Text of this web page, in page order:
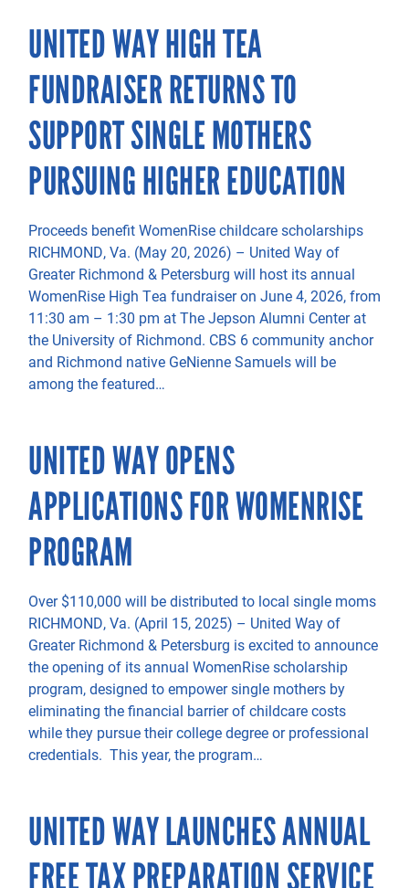
UNITED WAY HIGH TEA
FUNDRAISER RETURNS TO
SUPPORT SINGLE MOTHERS
PURSUING HIGHER EDUCATION
Proceeds benefit WomenRise childcare scholarships
RICHMOND, Va. (May 20, 2026) – United Way of
Greater Richmond & Petersburg will host its annual
WomenRise High Tea fundraiser on June 4, 2026, from
11:30 am – 1:30 pm at The Jepson Alumni Center at
the University of Richmond. CBS 6 community anchor
and Richmond native GeNienne Samuels will be
among the featured…
UNITED WAY OPENS
APPLICATIONS FOR WOMENRISE
PROGRAM
Over $110,000 will be distributed to local single moms
RICHMOND, Va. (April 15, 2025) – United Way of
Greater Richmond & Petersburg is excited to announce
the opening of its annual WomenRise scholarship
program, designed to empower single mothers by
eliminating the financial barrier of childcare costs
while they pursue their college degree or professional
credentials. This year, the program…
UNITED WAY LAUNCHES ANNUAL
FREE TAX PREPARATION SERVICE